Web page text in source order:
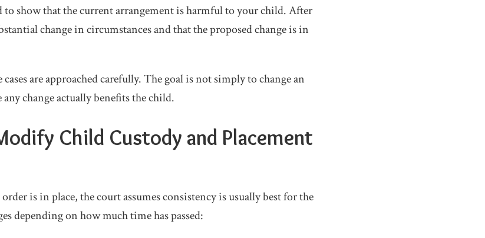
show that the current arrangement is harmful to your child. After
change in circumstances and that the proposed change is in
cases are approached carefully. The goal is not simply to change an
change actually benefits the child.
Child Custody and Placement
is in place, the court assumes consistency is usually best for the
depending on how much time has passed: